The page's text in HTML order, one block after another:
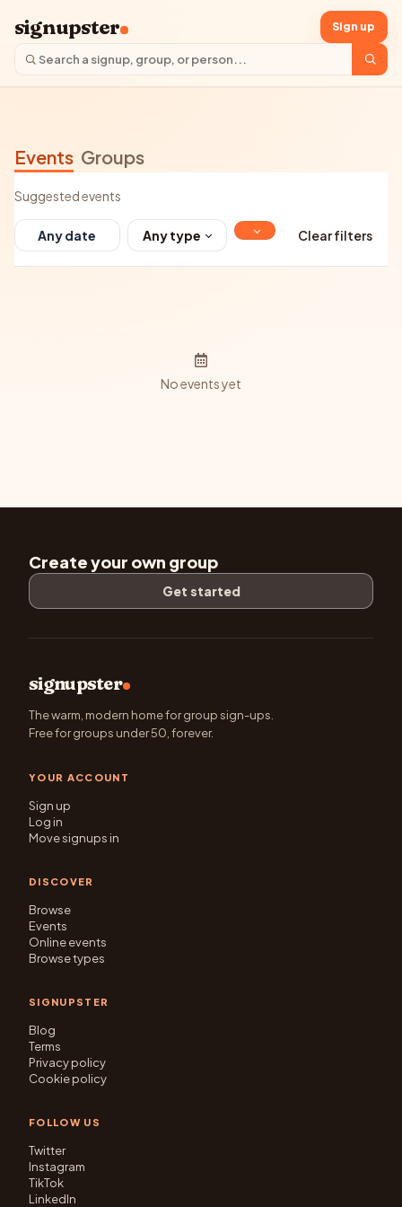
signupster Sign up
Events Groups
Suggested events
Any type Clear filters
No events yet
Create your own group
Get started
signupster
The warm, modern home for group sign-ups.
Free for groups under 50, forever.
YOUR ACCOUNT
Sign up
Log in
Move signups in
DISCOVER
Browse
Events
Online events
Browse types
SIGNUPSTER
Blog
Terms
Privacy policy
Cookie policy
FOLLOW US
Twitter
Instagram
TikTok
LinkedIn